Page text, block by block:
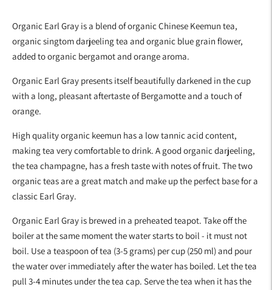
to
your
cart
Organic Earl Gray is a blend of organic Chinese Keemun tea,
organic singtom darjeeling tea and organic blue grain flower,
added to organic bergamot and orange aroma.
Organic Earl Gray presents itself beautifully darkened in the cup
with a long, pleasant aftertaste of Bergamotte and a touch of
orange.
High quality organic keemun has a low tannic acid content,
making tea very comfortable to drink. A good organic darjeeling,
the tea champagne, has a fresh taste with notes of fruit. The two
organic teas are a great match and make up the perfect base for a
classic Earl Gray.
Organic Earl Gray is brewed in a preheated teapot. Take off the
boiler at the same moment the water starts to boil - it must not
boil. Use a teaspoon of tea (3-5 grams) per cup (250 ml) and pour
the water over immediately after the water has boiled. Let the tea
pull 3-4 minutes under the tea cap. Serve the tea when it has the